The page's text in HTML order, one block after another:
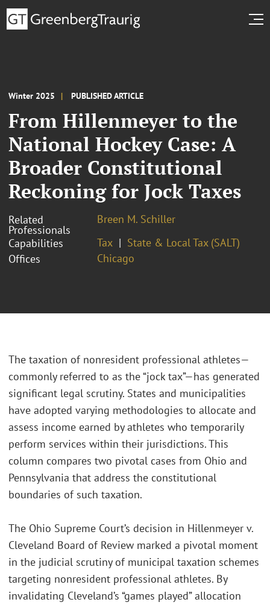
Winter 2025 PUBLISHED ARTICLE
From Hillenmeyer to the
National Hockey Case: A
Broader Constitutional
Reckoning for Jock Taxes
Related
Professionals
Breen M. Schiller
Capabilities
Tax
State & Local Tax (SALT)
Offices
Chicago
The taxation of nonresident professional athletes—
commonly referred to as the “jock tax”—has generated
significant legal scrutiny. States and municipalities
have adopted varying methodologies to allocate and
assess income earned by athletes who temporarily
perform services within their jurisdictions. This
column compares two pivotal cases from Ohio and
Pennsylvania that address the constitutional
boundaries of such taxation.
The Ohio Supreme Court’s decision in Hillenmeyer v.
Cleveland Board of Review marked a pivotal moment
in the judicial scrutiny of municipal taxation schemes
targeting nonresident professional athletes. By
invalidating Cleveland’s “games played” allocation